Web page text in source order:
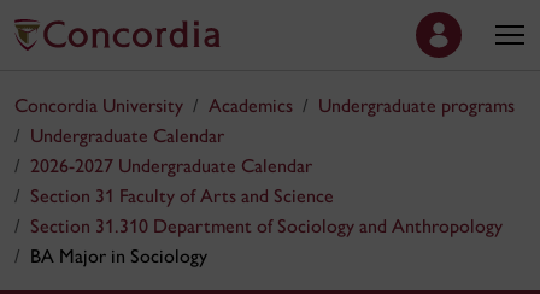
Concordia University Academics
Undergraduate programs
Undergraduate Calendar
2026-2027 Undergraduate Calendar
Section 31 Faculty of Arts and Science
Section 31.310 Department of Sociology and Anthropology
BA Major in Sociology